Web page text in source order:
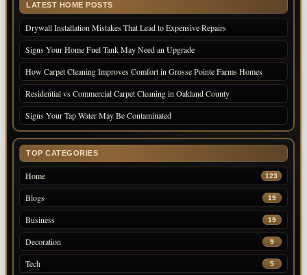
LATEST HOME POSTS
Drywall Installation Mistakes That Lead to Expensive Repairs
Signs Your Home Fuel Tank May Need an Upgrade
How Carpet Cleaning Improves Comfort in Grosse Pointe Farms Homes
Residential vs Commercial Carpet Cleaning in Oakland County
Signs Your Tap Water May Be Contaminated
TOP CATEGORIES
Home 123
Blogs 19
Business 19
Decoration 9
Tech 5